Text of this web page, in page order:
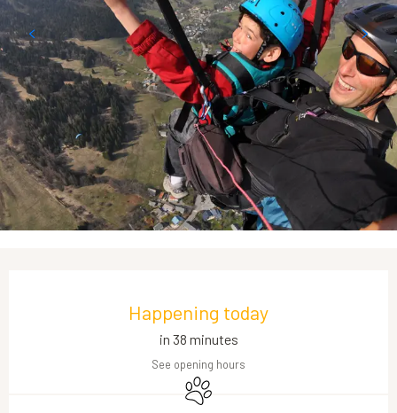
Happening today
in 38 minutes
See opening hours
Animals accepted